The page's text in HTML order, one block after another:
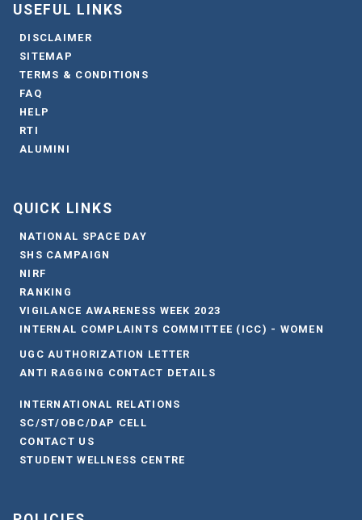
USEFUL LINKS
DISCLAIMER
SITEMAP
TERMS & CONDITIONS
FAQ
HELP
RTI
ALUMINI
QUICK LINKS
NATIONAL SPACE DAY
SHS CAMPAIGN
NIRF
RANKING
VIGILANCE AWARENESS WEEK 2023
INTERNAL COMPLAINTS COMMITTEE (ICC) - WOMEN
UGC AUTHORIZATION LETTER
ANTI RAGGING CONTACT DETAILS
INTERNATIONAL RELATIONS
SC/ST/OBC/DAP CELL
CONTACT US
STUDENT WELLNESS CENTRE